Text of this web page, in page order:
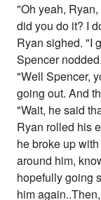
"Oh yeah,
did you do it? I
Ryan sighed. "I
Spencer
"Well Spencer,
going out. And
"Wait, he said
Ryan rolled his
he broke up
around him,
hopefully going
him